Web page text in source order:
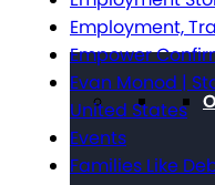
Employment,
Empower
Evan Monod |
United States
Events
Families Like